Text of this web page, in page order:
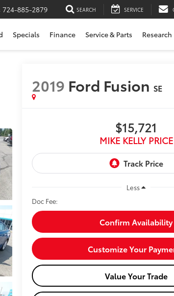
724-885-2879 SEARCH SERVICE
Specials Finance Service & Parts Research
2019 Ford Fusion SE
$15,721
MIKE KELLY PRICE
Less
Doc Fee:
Confirm Availability
Customize Your
Value Your Trade